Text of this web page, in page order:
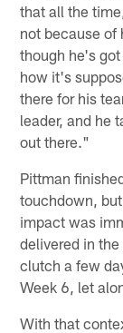
that all the
not because of
though he's
how it's
there for his
leader, and he
out there."
Pittman
touchdown,
impact was
delivered in
clutch a few
Week 6, let
With that